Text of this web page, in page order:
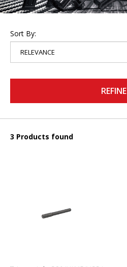
Sort By:
REFINE
3 Products found